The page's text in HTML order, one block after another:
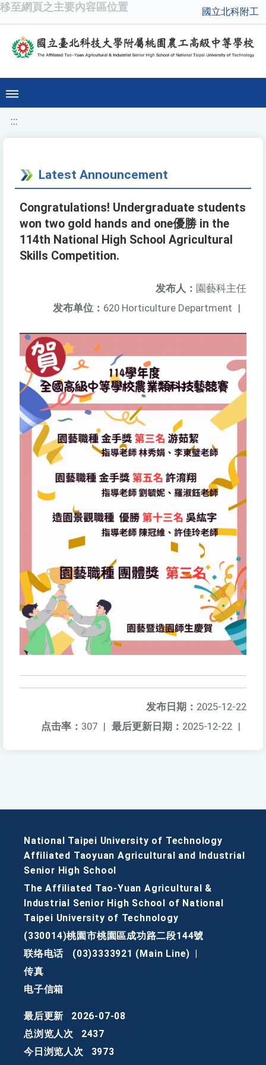
移至網頁之主要內容區位置 國立北科附工
:::
Latest Announcement
Congratulations! Undergraduate students
won two gold hands and one優勝 in the
114th National High School Agricultural
Skills Competition.
发布人： 園藝科主任
发布单位： 620 Horticulture Department |
发布日期： 2025-12-22
最后更新日期： 2025-12-22 |
点击率： 307 |
National Taipei University of Technology
Affiliated Taoyuan Agricultural and Industrial
Senior High School
The Affiliated Tao-Yuan Agricultural &
Industrial Senior High School of National
Taipei University of Technology
(330014)桃園市桃園區成功路二段144號
联络电话
(03)3333921 (Main Line) |
传真
电子信箱
最后更新
2026-07-08
总浏览人次
2437
今日浏览人次
3973